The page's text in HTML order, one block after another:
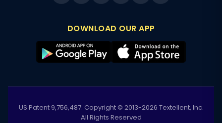
DOWNLOAD OUR APP
US Patent 9,756,487. Copyright © 2013-2026 Textellent, Inc.
All Rights Reserved